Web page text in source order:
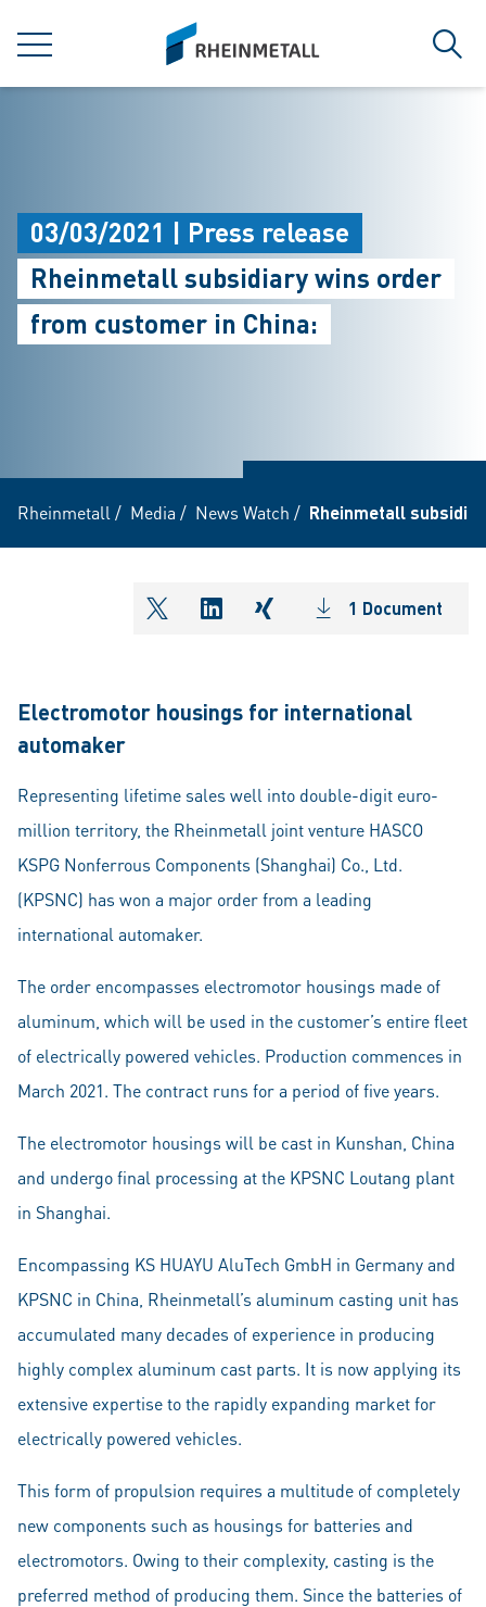
MENU
siteLogo
03/03/2021 | Press release
Rheinmetall subsidiary wins order
from customer in China:
Rheinmetall / Media / News Watch / Rheinmetall
shareOntwitter
shareOnlinkedIn
shareOnxing1 Document
Electromotor housings for international
automaker
Representing lifetime sales well into double-digit euro-
million territory, the Rheinmetall joint venture HASCO
KSPG Nonferrous Components (Shanghai) Co., Ltd.
(KPSNC) has won a major order from a leading
international automaker.
The order encompasses electromotor housings made of
aluminum, which will be used in the customer’s entire fleet
of electrically powered vehicles. Production commences in
March 2021. The contract runs for a period of five years.
The electromotor housings will be cast in Kunshan, China
and undergo final processing at the KPSNC Loutang plant
in Shanghai.
Encompassing KS HUAYU AluTech GmbH in Germany and
KPSNC in China, Rheinmetall’s aluminum casting unit has
accumulated many decades of experience in producing
highly complex aluminum cast parts. It is now applying its
extensive expertise to the rapidly expanding market for
electrically powered vehicles.
This form of propulsion requires a multitude of completely
new components such as housings for batteries and
electromotors. Owing to their complexity, casting is the
preferred method of producing them. Since the batteries of